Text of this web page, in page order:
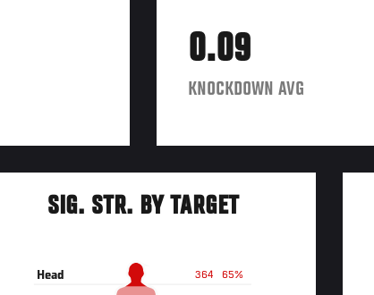
0.09
KNOCKDOWN AVG
SIG. STR. BY TARGET
65%
364
Head